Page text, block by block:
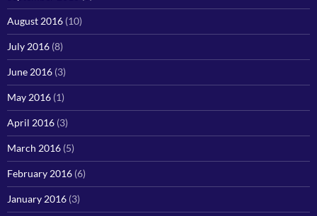
August 2016 (10)
July 2016 (8)
June 2016 (3)
May 2016 (1)
April 2016 (3)
March 2016 (5)
February 2016 (6)
January 2016 (3)